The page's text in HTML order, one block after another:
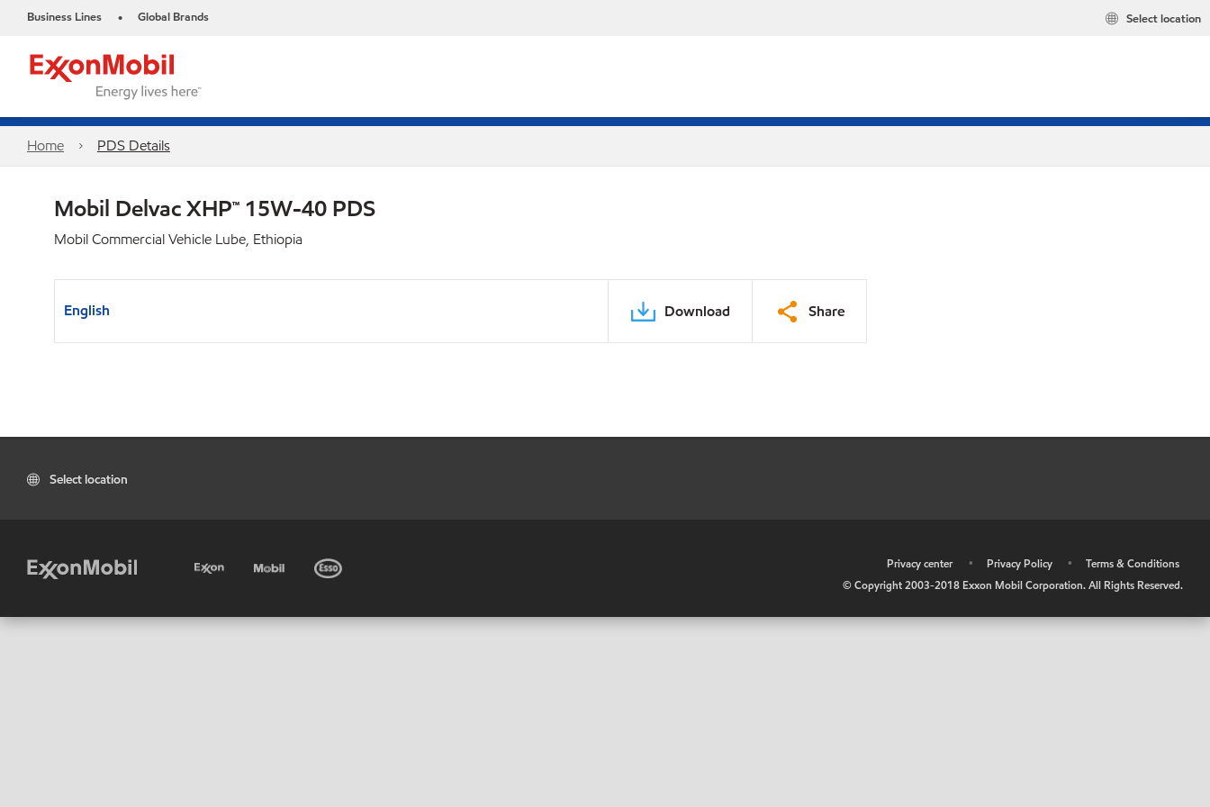
Business Lines • Global Brands Select location
Home PDS Details
Mobil Delvac XHP™ 15W-40 PDS
Mobil Commercial Vehicle Lube, Ethiopia
English Download Share
Select location
Privacy center • Privacy Policy •
Terms & Conditions
© Copyright 2003-2018 Exxon Mobil Corporation. All Rights Reserved.